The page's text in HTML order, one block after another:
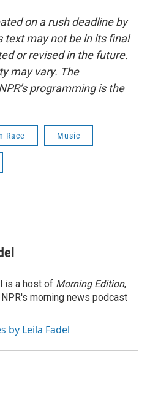
on a rush deadline by
text may not be in its final
or revised in the future.
may vary. The
programming is the
Race Music
is a host of Morning Edition,
morning news podcast
by Leila Fadel